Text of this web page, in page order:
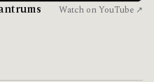
Watch on YouTube ↗